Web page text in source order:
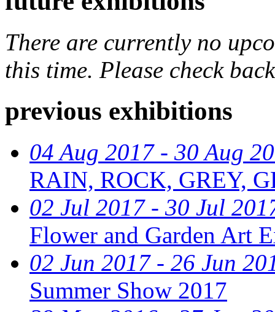
There are currently no
this time. Please check
previous exhibitions
04 Aug 2017 - 30 Aug
RAIN, ROCK, GREY,
02 Jul 2017 - 30 Jul
Flower and Garden Art
02 Jun 2017 - 26 Jun
Summer Show 2017